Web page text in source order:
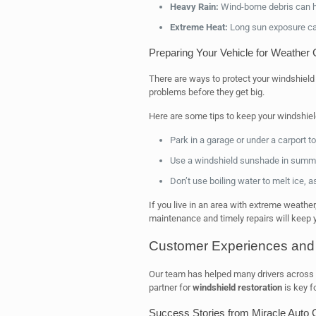
Heavy Rain: Wind-borne debris can
Extreme Heat: Long sun exposure
Preparing Your Vehicle for Weather
There are ways to protect your
problems before they get big.
Here are some tips to keep your
Park in a garage or under a carport
Use a windshield sunshade in
Don’t use boiling water to melt ice,
If you live in an area with extreme
maintenance and timely repairs will keep
Customer Experiences
Our team has helped many drivers
partner forwindshield restorationis key
Success Stories from Miracle Auto